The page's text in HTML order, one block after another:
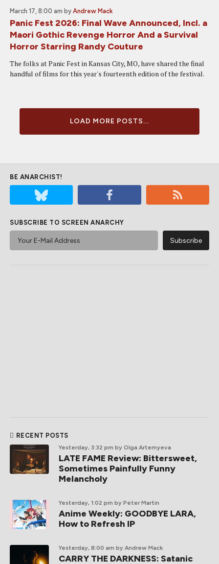
March 17, 8:00 am by Andrew Mack
Panic Fest 2026: Final Wave Announced, Incl. a
Maori Gothic Revenge Horror And a Survival
Horror Starring Randy Couture
The folks at Panic Fest in Kansas City, MO, have shared the final
handful of films for this year's fourteenth edition of the festival.
LOAD MORE POSTS...
BE ANARCHIST!
SUBSCRIBE TO SCREEN ANARCHY
RECENT POSTS
Yesterday, 3:32 pm by Olga Artemyeva
LATE FAME Review: Bittersweet,
Sometimes Painfully Funny
Melancholy
Yesterday, 1:02 pm by Peter Martin
Anime Weekly: GOODBYE LARA,
How to Refresh IP
Yesterday, 8:00 am by Andrew Mack
CARRY THE DARKNESS: Satanic